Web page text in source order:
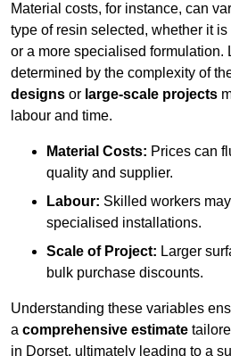
Material costs, for instance, can
type of resin selected, whether it is
or a more specialised formulation.
determined by the complexity of
designs or large-scale projects
labour and time.
Material Costs: Prices can
quality and supplier.
Labour: Skilled workers
specialised installations.
Scale of Project: Larger
bulk purchase discounts.
Understanding these variables
a comprehensive estimate
in Dorset, ultimately leading to a